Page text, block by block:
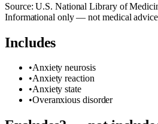
Source: U.S. National Library of
Informational only — not medical
Includes
•Anxiety neurosis
•Anxiety reaction
•Anxiety state
•Overanxious disorder